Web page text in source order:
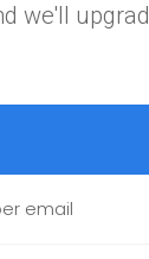
we'll
email